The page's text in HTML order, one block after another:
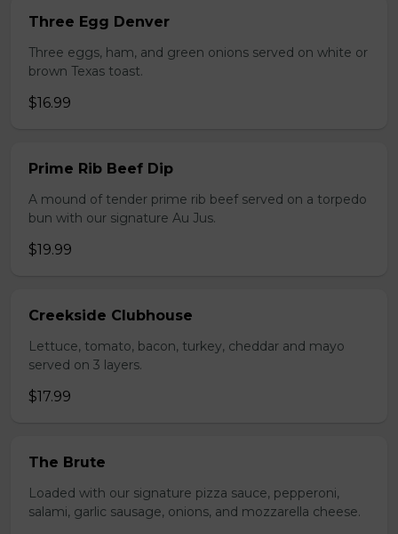
Three Egg Denver
Three eggs, ham, and green onions served on white or
brown Texas toast.
$16.99
Prime Rib Beef Dip
A mound of tender prime rib beef served on a torpedo
bun with our signature Au Jus.
$19.99
Creekside Clubhouse
Lettuce, tomato, bacon, turkey, cheddar and mayo
served on 3 layers.
$17.99
The Brute
Loaded with our signature pizza sauce, pepperoni,
salami, garlic sausage, onions, and mozzarella cheese.